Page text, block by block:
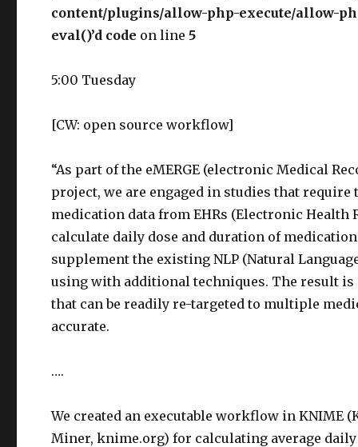
content/plugins/allow-php-execute/allow-
eval()’d code on line 5
5:00 Tuesday
[CW: open source workflow]
“As part of the eMERGE (electronic Medical
project, we are engaged in studies that require
medication data from EHRs (Electronic Health
calculate daily dose and duration of
supplement the existing NLP (Natural
using with additional techniques. The result
that can be readily re-targeted to multiple
accurate.
….
We created an executable workflow in KNIME
Miner, knime.org) for calculating average